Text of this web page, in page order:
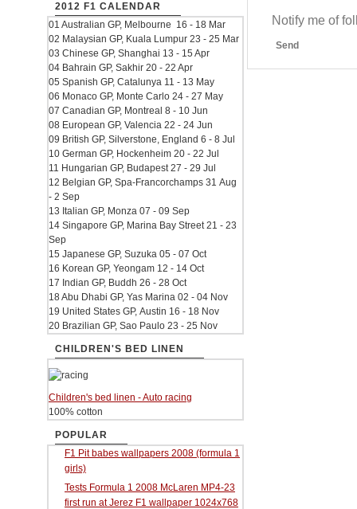
Notify me of
Send
2012 F1 CALENDAR
01 Australian GP, Melbourne 16 - 18 Mar
02 Malaysian GP, Kuala Lumpur 23 - 25 Mar
03 Chinese GP, Shanghai 13 - 15 Apr
04 Bahrain GP, Sakhir 20 - 22 Apr
05 Spanish GP, Catalunya 11 - 13 May
06 Monaco GP, Monte Carlo 24 - 27 May
07 Canadian GP, Montreal 8 - 10 Jun
08 European GP, Valencia 22 - 24 Jun
09 British GP, Silverstone, England 6 - 8 Jul
10 German GP, Hockenheim 20 - 22 Jul
11 Hungarian GP, Budapest 27 - 29 Jul
12 Belgian GP, Spa-Francorchamps 31 Aug
- 2 Sep
13 Italian GP, Monza 07 - 09 Sep
14 Singapore GP, Marina Bay Street 21 - 23
Sep
15 Japanese GP, Suzuka 05 - 07 Oct
16 Korean GP, Yeongam 12 - 14 Oct
17 Indian GP, Buddh 26 - 28 Oct
18 Abu Dhabi GP, Yas Marina 02 - 04 Nov
19 United States GP, Austin 16 - 18 Nov
20 Brazilian GP, Sao Paulo 23 - 25 Nov
CHILDREN'S BED LINEN
Children's bed linen - Auto racing
100% cotton
POPULAR
F1 Pit babes wallpapers 2008 (formula 1
girls)
Tests Formula 1 2008 McLaren MP4-23
first run at Jerez F1 wallpaper 1024x768